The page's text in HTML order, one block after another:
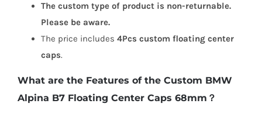
The custom type of product is non-returnable.
Please be aware.
The price includes 4Pcs custom floating center
caps.
What are the Features of the Custom BMW
Alpina B7 Floating Center Caps 68mm？